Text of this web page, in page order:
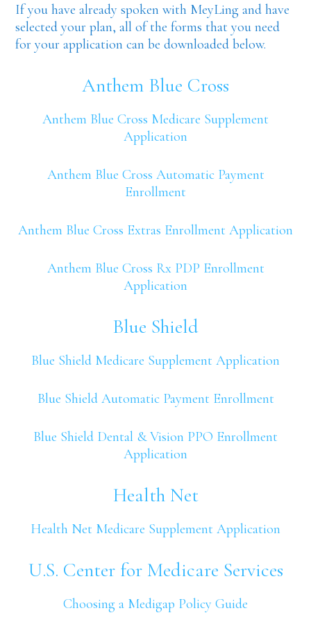
If you have already spoken with MeyLing and have
selected your plan, all of the forms that you need
for your application can be downloaded below.
Anthem Blue Cross
Anthem Blue Cross Medicare Supplement
Application
Anthem Blue Cross Automatic Payment
Enrollment
Anthem Blue Cross Extras Enrollment Application
Anthem Blue Cross Rx PDP Enrollment
Application
Blue Shield
Blue Shield Medicare Supplement Application
Blue Shield Automatic Payment Enrollment
Blue Shield Dental & Vision PPO Enrollment
Application
Health Net
Health Net Medicare Supplement Application
U.S. Center for Medicare Services
Choosing a Medigap Policy Guide